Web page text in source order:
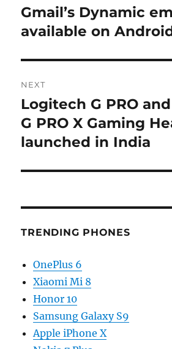
navigation
Previous
post:
Gmail’s Dynamic
available on
NEXT
Next
post:
Logitech G PRO
G PRO X Gaming
launched in India
TRENDING PHONES
OnePlus 6
Xiaomi Mi 8
Honor 10
Samsung Galaxy S9
Apple iPhone X